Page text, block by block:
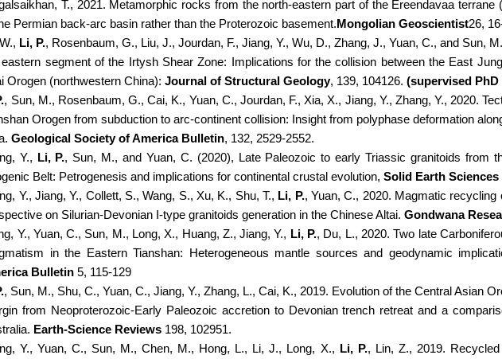
T., 2021. Metamorphic rocks from the north-eastern part of the Ereendavaa terrane
Permian back-arc basin rather than the Proterozoic basement.Mongolian Geoscientist26,
Li, P., Rosenbaum, G., Liu, J., Jourdan, F., Jiang, Y., Wu, D., Zhang, J., Yuan, C., and Sun,
segment of the Irtysh Shear Zone: Implications for the collision between the East
Orogen (northwestern China): Journal of Structural Geology, 139, 104126. (supervised
, Sun, M., Rosenbaum, G., Cai, K., Yuan, C., Jourdan, F., Xia, X., Jiang, Y., Zhang, Y., 2020.
Orogen from subduction to arc-continent collision: Insight from polyphase deformation
Geological Society of America Bulletin, 132, 2529-2552.
Y., Li, P., Sun, M., and Yuan, C. (2020), Late Paleozoic to early Triassic granitoids from
Belt: Petrogenesis and implications for continental crustal evolution, Solid Earth Sciences
Y., Jiang, Y., Collett, S., Wang, S., Xu, K., Shu, T., Li, P., Yuan, C., 2020. Magmatic recycling
on Silurian-Devonian I-type granitoids generation in the Chinese Altai. Gondwana
Y., Yuan, C., Sun, M., Long, X., Huang, Z., Jiang, Y., Li, P., Du, L., 2020. Two late
in the Eastern Tianshan: Heterogeneous mantle sources and geodynamic
Bulletin 5, 115-129
, Sun, M., Shu, C., Yuan, C., Jiang, Y., Zhang, L., Cai, K., 2019. Evolution of the Central Asian
from Neoproterozoic-Early Paleozoic accretion to Devonian trench retreat and a
Earth-Science Reviews 198, 102951.
Y., Yuan, C., Sun, M., Chen, M., Hong, L., Li, J., Long, X., Li, P., Lin, Z., 2019.